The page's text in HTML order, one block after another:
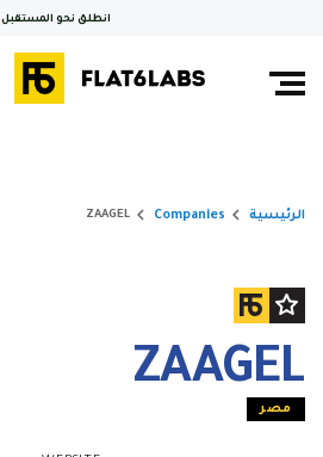
انطلق نحو المستقبل
الرئيسية keyboard_arrow_right
Companies
keyboard_arrow_right
ZAAGEL
ZAAGEL
مصر